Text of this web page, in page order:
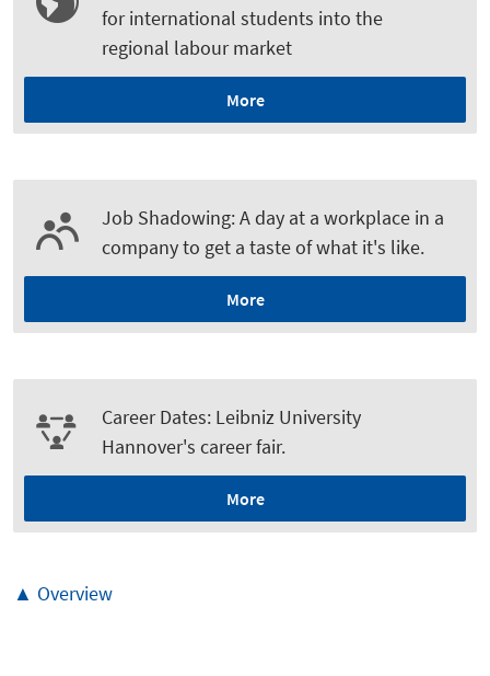
for international students into the
regional labour market
More
Job Shadowing: A day at a workplace in a
company to get a taste of what it's like.
More
Career Dates: Leibniz University
Hannover's career fair.
More
▲ Overview